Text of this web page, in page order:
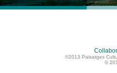
©2013 Paisatges
©